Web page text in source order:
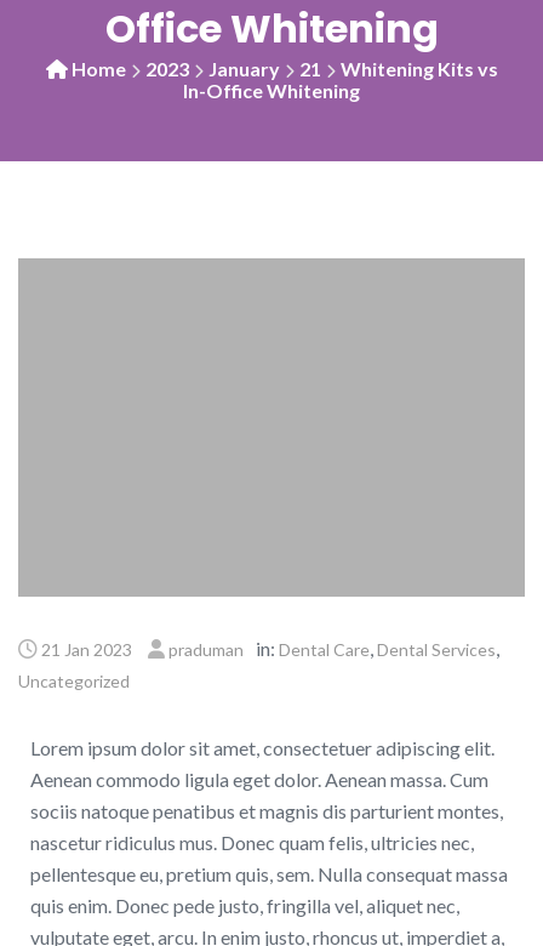
Office Whitening
Home 2023 January 21
Whitening Kits vs
In-Office Whitening
21 Jan 2023 praduman in: Dental Care Dental Services
Uncategorized
Lorem ipsum dolor sit amet, consectetuer adipiscing elit.
Aenean commodo ligula eget dolor. Aenean massa. Cum
sociis natoque penatibus et magnis dis parturient montes,
nascetur ridiculus mus. Donec quam felis, ultricies nec,
pellentesque eu, pretium quis, sem. Nulla consequat massa
quis enim. Donec pede justo, fringilla vel, aliquet nec,
vulputate eget, arcu. In enim justo, rhoncus ut, imperdiet a,